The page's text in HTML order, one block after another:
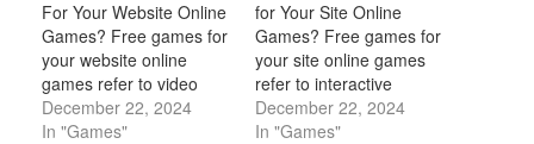
For Your Website Online
Games? Free games for
your website online
games refer to video
games that can be
integrated into websites
December 22, 2024
In "Games"
for Your Site Online
Games? Free games for
your site online games
refer to interactive
games that website
owners can embed on
December 22, 2024
In "Games"